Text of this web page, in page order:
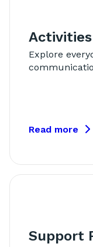
Activities
Explore
Read more
Support